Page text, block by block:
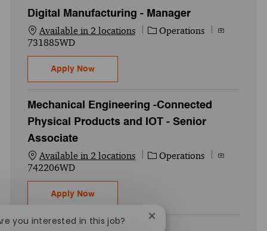
Digital Manufacturing - Manager
Available in 2 locations Category
Operations
Job Id
731885WD
Apply NowDigital Manufacturing - Manager
Mechanical Engineering -Connected
Physical Products and IOT - Senior
Associate
Available in 2 locations Category
Operations
Job Id
742206WD
Apply NowMechanical Engineering -Connected
you interested in this job? Close chatbot notification